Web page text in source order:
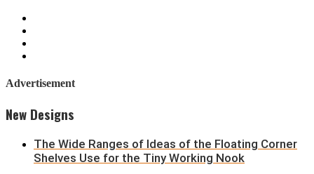
Advertisement
New Designs
The Wide Ranges of Ideas of the Floating Corner
Shelves Use for the Tiny Working Nook